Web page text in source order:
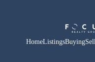
HomeListingsBuying